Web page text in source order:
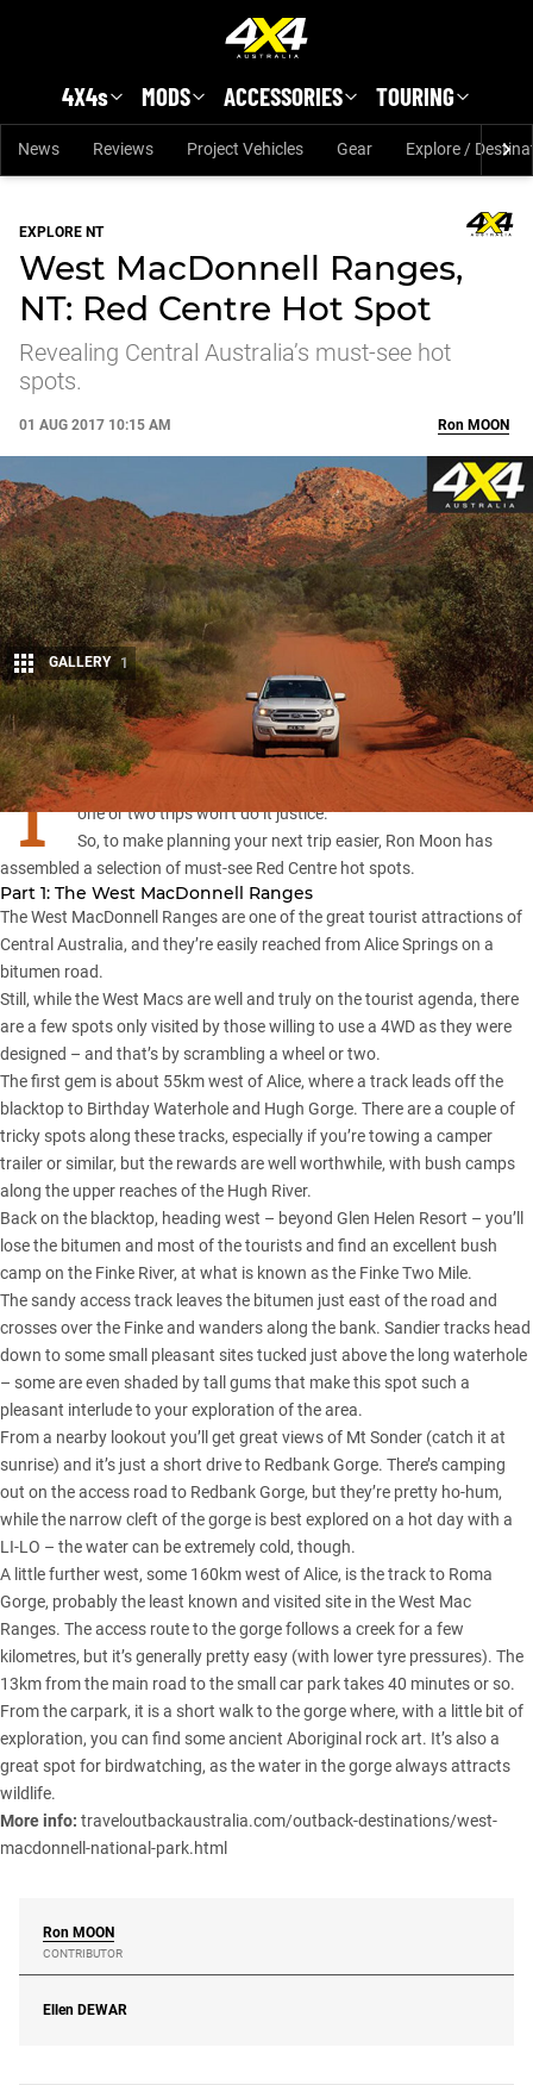
4X4s MODS ACCESSORIES TOURING
News Reviews Project Vehicles Gear Explore /
EXPLORE NT
West MacDonnell Ranges,
NT: Red Centre Hot Spot
Revealing Central Australia’s must-see hot
spots.
01 AUG 2017 10:15 AM
Share
Ron MOON
GALLERY 1
T
here is so much to see and experience in Central Australia that
one or two trips won’t do it justice.
So, to make planning your next trip easier, Ron Moon has
assembled a selection of must-see Red Centre hot spots.
Part 1: The West MacDonnell Ranges
The West MacDonnell Rangesare one of the great tourist attractions of
Central Australia, and they’re easily reached from Alice Springs on a
bitumen road.
Still, while the West Macs are well and truly on the tourist agenda, there
are a few spots only visited by those willing to use a 4WD as they were
designed – and that’s by scrambling a wheel or two.
The first gem is about 55km west of Alice, where a track leads off the
blacktop to Birthday Waterhole and Hugh Gorge. There are a couple of
tricky spots along these tracks, especially if you’re towing a camper
trailer or similar, but the rewards are well worthwhile, with bush camps
along the upper reaches of the Hugh River.
Back on the blacktop, heading west – beyond Glen Helen Resort – you’ll
lose the bitumen and most of the tourists and find an excellent bush
camp on the Finke River, at what is known as the Finke Two Mile.
The sandy access track leaves the bitumen just east of the road and
crosses over the Finke and wanders along the bank. Sandier tracks head
down to some small pleasant sites tucked just above the long waterhole
– some are even shaded by tall gums that make this spot such a
pleasant interlude to your exploration of the area.
From a nearby lookout you’ll get great views of Mt Sonder (catch it at
sunrise) and it’s just a short drive to Redbank Gorge. There’s camping
out on the access road to Redbank Gorge, but they’re pretty ho-hum,
while the narrow cleft of the gorge is best explored on a hot day with a
LI-LO – the water can be extremely cold, though.
A little further west, some 160km west of Alice, is the track to Roma
Gorge, probably the least known and visited site in the West Mac
Ranges. The access route to the gorge follows a creek for a few
kilometres, but it’s generally pretty easy (with lower tyre pressures). The
13km from the main road to the small car park takes 40 minutes or so.
From the carpark, it is a short walk to the gorge where, with a little bit of
exploration, you can find some ancient Aboriginal rock art. It’s also a
great spot for birdwatching, as the water in the gorge always attracts
wildlife.
More info: traveloutbackaustralia.com/outback-destinations/west-
macdonnell-national-park.html
Ron MOON
CONTRIBUTOR
Ellen DEWAR